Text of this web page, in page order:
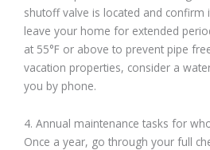
shutoff valve is located and confirm
leave your home for extended
at 55°F or above to prevent pipe
vacation properties, consider a
you by phone.
4. Annual maintenance tasks for
Once a year, go through your full